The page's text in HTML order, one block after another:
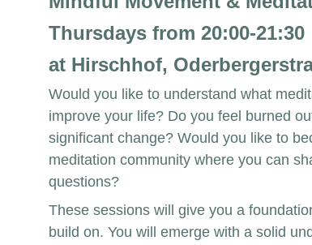
Thursdays from 20:00-21:30
at Hirschhof,
Would you like to understand what
improve your life? Do you feel burned
significant change? Would you like to
meditation community where you can
questions?
These sessions will give you a
build on. You will emerge with a solid